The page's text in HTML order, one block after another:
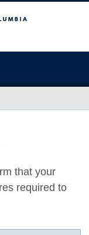
that your
required to